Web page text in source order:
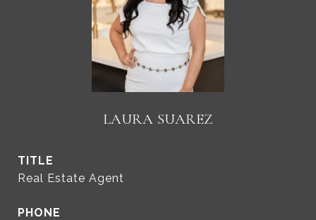
LAURA SUAREZ
TITLE
Real Estate Agent
PHONE